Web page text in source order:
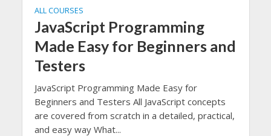
ALL COURSES
JavaScript Programming
Made Easy for Beginners and
Testers
JavaScript Programming Made Easy for
Beginners and Testers All JavaScript concepts
are covered from scratch in a detailed, practical,
and easy way What...